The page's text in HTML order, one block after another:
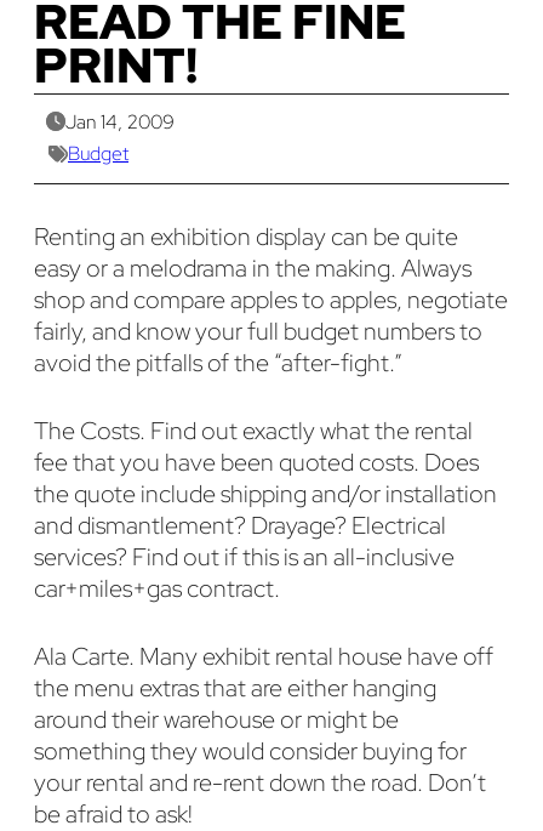
READ THE FINE
PRINT!
Jan 14, 2009
Budget
Renting an exhibition display can be quite
easy or a melodrama in the making. Always
shop and compare apples to apples, negotiate
fairly, and know your full budget numbers to
avoid the pitfalls of the “after-fight.”
The Costs. Find out exactly what the rental
fee that you have been quoted costs. Does
the quote include shipping and/or installation
and dismantlement? Drayage? Electrical
services? Find out if this is an all-inclusive
car+miles+gas contract.
Ala Carte. Many exhibit rental house have off
the menu extras that are either hanging
around their warehouse or might be
something they would consider buying for
your rental and re-rent down the road. Don’t
be afraid to ask!